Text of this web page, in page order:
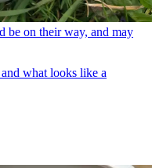
be on their way, and may
what looks like a